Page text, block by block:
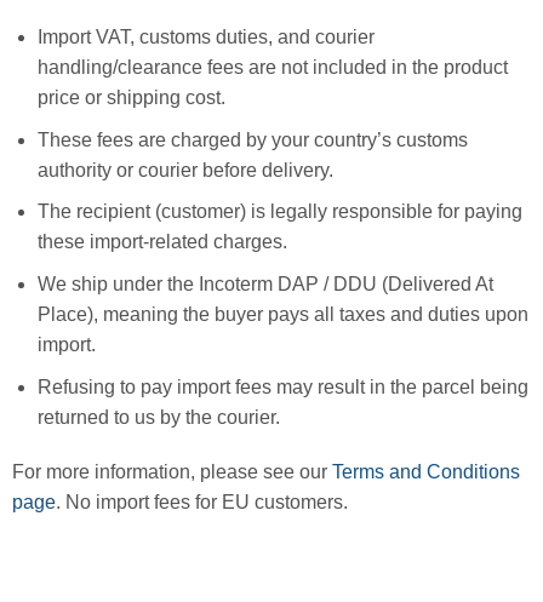
Import VAT, customs duties, and courier
handling/clearance fees are not included in the product
price or shipping cost.
These fees are charged by your country’s customs
authority or courier before delivery.
The recipient (customer) is legally responsible for paying
these import-related charges.
We ship under the Incoterm DAP / DDU (Delivered At
Place), meaning the buyer pays all taxes and duties upon
import.
Refusing to pay import fees may result in the parcel being
returned to us by the courier.
For more information, please see our Terms and Conditions
page. No import fees for EU customers.